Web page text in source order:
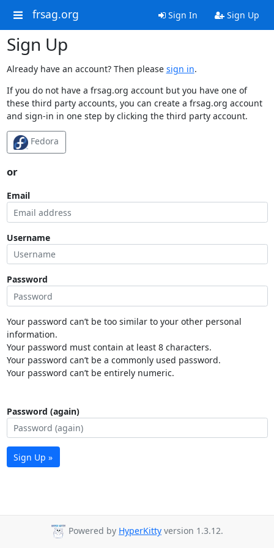
frsag.org Sign In Sign Up
Sign Up
Already have an account? Then please sign in.
If you do not have a frsag.org account but you have one of
these third party accounts, you can create a frsag.org account
and sign-in in one step by clicking the third party account.
Fedora
or
Email
Username
Password
Your password can’t be too similar to your other personal
information.
Your password must contain at least 8 characters.
Your password can’t be a commonly used password.
Your password can’t be entirely numeric.
Password (again)
Sign Up »
Powered by HyperKitty version 1.3.12.